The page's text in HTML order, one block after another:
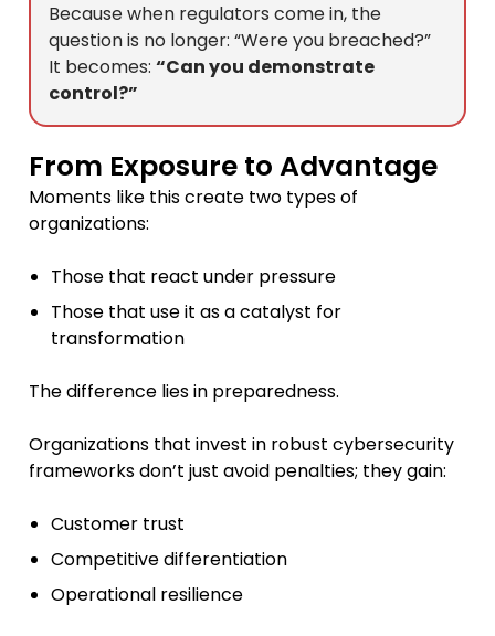
Because when regulators come in, the
question is no longer: “Were you breached?”
It becomes: “Can you demonstrate
control?”
From Exposure to Advantage
Moments like this create two types of
organizations:
Those that react under pressure
Those that use it as a catalyst for
transformation
The difference lies in preparedness.
Organizations that invest in robust cybersecurity
frameworks don’t just avoid penalties; they gain:
Customer trust
Competitive differentiation
Operational resilience